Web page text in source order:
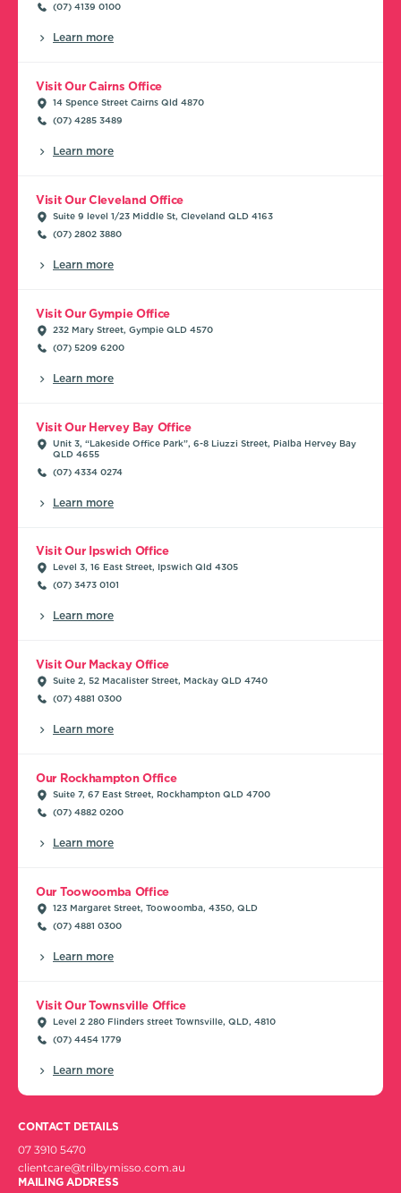
(07) 4139 0100
Learn more
Visit Our Cairns Office
14 Spence Street Cairns Qld 4870
(07) 4285 3489
Learn more
Visit Our Cleveland Office
Suite 9 level 1/23 Middle St, Cleveland QLD 4163
(07) 2802 3880
Learn more
Visit Our Gympie Office
232 Mary Street, Gympie QLD 4570
(07) 5209 6200
Learn more
Visit Our Hervey Bay Office
Unit 3, “Lakeside Office Park”, 6-8 Liuzzi Street, Pialba Hervey Bay
QLD 4655
(07) 4334 0274
Learn more
Visit Our Ipswich Office
Level 3, 16 East Street, Ipswich Qld 4305
(07) 3473 0101
Learn more
Visit Our Mackay Office
Suite 2, 52 Macalister Street, Mackay QLD 4740
(07) 4881 0300
Learn more
Our Rockhampton Office
Suite 7, 67 East Street, Rockhampton QLD 4700
(07) 4882 0200
Learn more
Our Toowoomba Office
123 Margaret Street, Toowoomba, 4350, QLD
(07) 4881 0300
Learn more
Visit Our Townsville Office
Level 2 280 Flinders street Townsville, QLD, 4810
(07) 4454 1779
Learn more
CONTACT DETAILS
07 3910 5470
clientcare@trilbymisso.com.au
MAILING ADDRESS